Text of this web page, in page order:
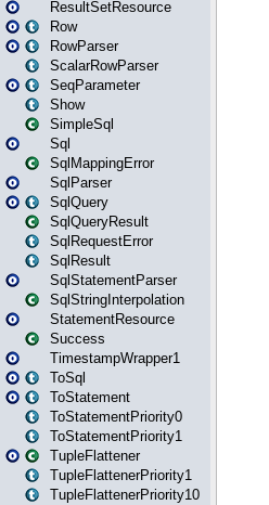
ResultSetResource
Row
RowParser
ScalarRowParser
SeqParameter
Show
SimpleSql
Sql
SqlMappingError
SqlParser
SqlQuery
SqlQueryResult
SqlRequestError
SqlResult
SqlStatementParser
SqlStringInterpolation
StatementResource
Success
TimestampWrapper1
ToSql
ToStatement
ToStatementPriority0
ToStatementPriority1
TupleFlattener
TupleFlattenerPriority1
TupleFlattenerPriority10